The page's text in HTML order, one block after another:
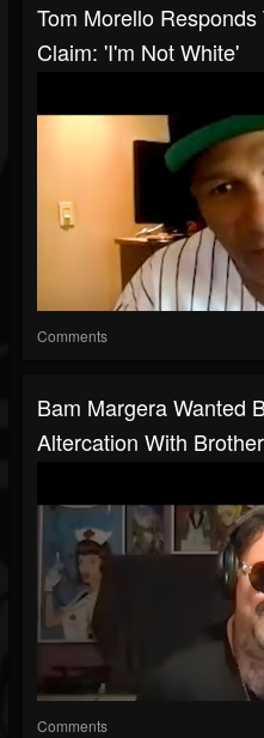
Tom Morello
Claim: 'I'm Not White'
Comments
Bam Margera Wanted
Altercation With
Comments